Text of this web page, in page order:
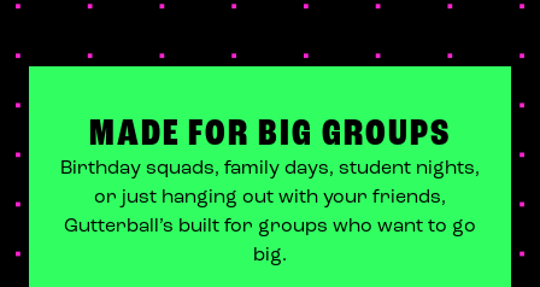
MADE FOR BIG GROUPS
Birthday squads, family days, student nights,
or just hanging out with your friends,
Gutterball’s built for groups who want to go
big.